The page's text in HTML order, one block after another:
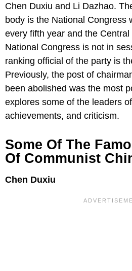
Chen Duxiu and Li Dazhao.
body is the National Congress
every fifth year and the
National Congress is not in
ranking official of the party is
Previously, the post of
been abolished was the most
explores some of the leaders
achievements, and criticism.
Some Of The
Of Communist
Chen Duxiu